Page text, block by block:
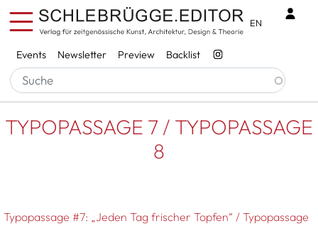
Skip to main content
Services
Events Newsletter Preview Backlist
EN
Breadcrumb
Startseite TYPOPASSAGE 7 / TYPOPASSAGE 8
TYPOPASSAGE 7 / TYPOPASSAGE
8
Typopassage #7: „Jeden Tag frischer Topfen“ / Typopassage